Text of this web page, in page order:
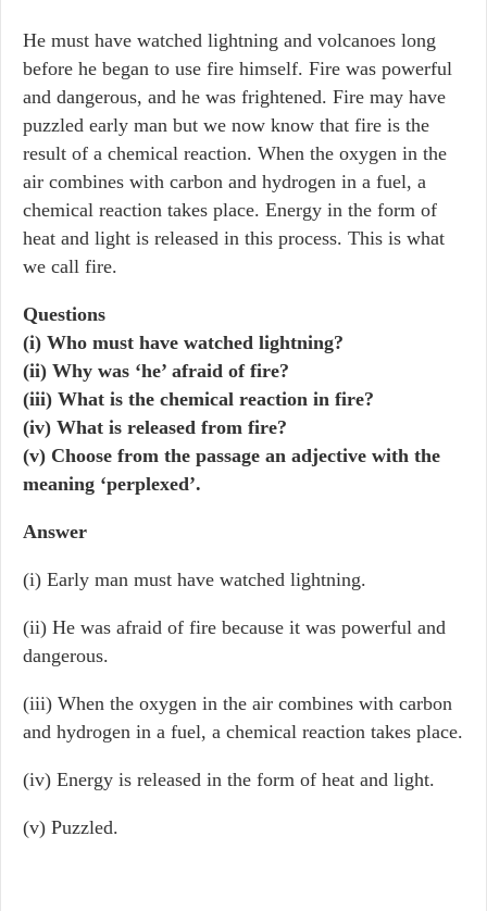
He must have watched lightning and volcanoes long
before he began to use fire himself. Fire was powerful
and dangerous, and he was frightened. Fire may have
puzzled early man but we now know that fire is the
result of a chemical reaction. When the oxygen in the
air combines with carbon and hydrogen in a fuel, a
chemical reaction takes place. Energy in the form of
heat and light is released in this process. This is what
we call fire.
Questions
(i) Who must have watched lightning?
(ii) Why was ‘he’ afraid of fire?
(iii) What is the chemical reaction in fire?
(iv) What is released from fire?
(v) Choose from the passage an adjective with the
meaning ‘perplexed’.
Answer
(i) Early man must have watched lightning.
(ii) He was afraid of fire because it was powerful and
dangerous.
(iii) When the oxygen in the air combines with carbon
and hydrogen in a fuel, a chemical reaction takes place.
(iv) Energy is released in the form of heat and light.
(v) Puzzled.